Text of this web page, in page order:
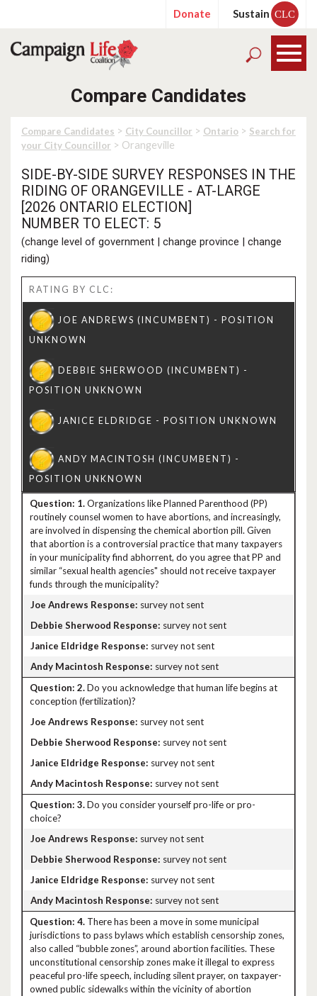
Donate Sustain CLC
Compare Candidates
Compare Candidates > City Councillor > Ontario > Search for
your City Councillor > Orangeville
SIDE-BY-SIDE SURVEY RESPONSES IN THE
RIDING OF ORANGEVILLE - AT-LARGE
[2026 ONTARIO ELECTION]
NUMBER TO ELECT: 5
(change level of government | change province | change
riding)
RATING BY CLC:
1.Organizations like Planned Parenthood (PP)
routinely counsel women to have abortions, and increasingly,
are involved in dispensing the chemical abortion pill. Given
that abortion is a controversial practice that many taxpayers
in your municipality find abhorrent, do you agree that PP and
similar “sexual health agencies" should not receive taxpayer
funds through the municipality?
survey not sent
survey not sent
survey not sent
survey not sent
2.Do you acknowledge that human life begins at
conception (fertilization)?
survey not sent
survey not sent
survey not sent
survey not sent
3.Do you consider yourself pro-life or pro-
choice?
survey not sent
survey not sent
survey not sent
survey not sent
4. There has been a move in some municipal
jurisdictions to pass bylaws which establish censorship zones,
also called “bubble zones”, around abortion facilities. These
unconstitutional censorship zones make it illegal to express
peaceful pro-life speech, including silent prayer, on taxpayer-
owned public sidewalks within the vicinity of abortion